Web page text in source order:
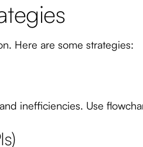
Here are some strategies:
inefficiencies. Use